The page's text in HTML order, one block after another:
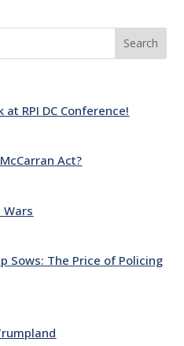
Search
RPI DC Conference!
Act?
Sows: The Price of Policing